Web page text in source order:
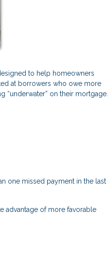
to help homeowners
at borrowers who owe more
“underwater” on their mortgage.
one missed payment in the last
advantage of more favorable